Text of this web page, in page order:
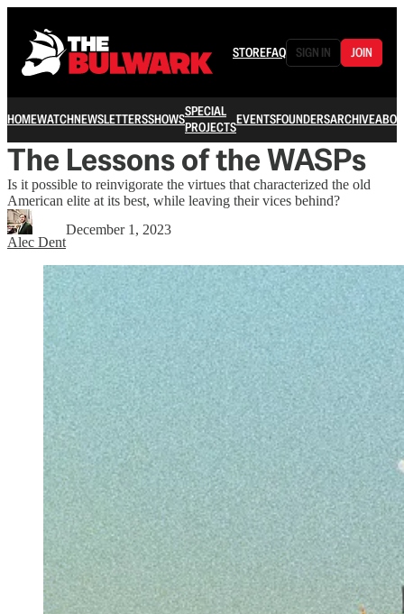
STOREFAQ SIGN IN JOIN
HOMEWATCHNEWSLETTERSSHOWSSPECIAL
PROJECTSEVENTSFOUNDERSARCHIVE
The Lessons of the WASPs
Is it possible to reinvigorate the virtues that characterized the old
American elite at its best, while leaving their vices behind?
Alec Dent
December 1, 2023